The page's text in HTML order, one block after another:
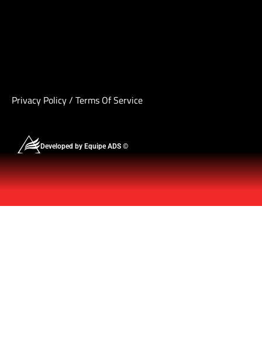
Privacy Policy/ Terms Of Service
Developed by Equipe ADS ©